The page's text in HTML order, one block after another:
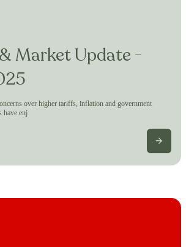
Market Update -
over higher tariffs, inflation and government
have enj